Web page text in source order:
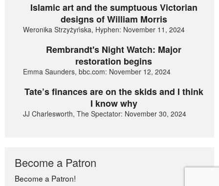
Islamic art and the sumptuous Victorian
designs of William Morris
Weronika Strzyżyńska, Hyphen: November 11, 2024
Rembrandt's Night Watch: Major
restoration begins
Emma Saunders, bbc.com: November 12, 2024
Tate’s finances are on the skids and I think
I know why
JJ Charlesworth, The Spectator: November 30, 2024
Become a Patron
Become a Patron!